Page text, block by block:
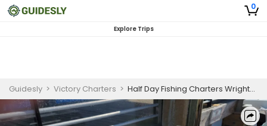
0
Explore Trips
Guidesly > Victory Charters > Half Day Fishing Charters Wrightsville Beach